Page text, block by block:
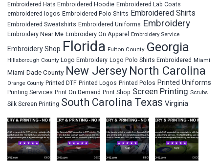
Embroidered Hats Embroidered Hoodie Embroidered Lab Coats
embroidered logos Embroidered Polo Shirts Embroidered Shirts
Embroidered Sweatshirts Embroidered Uniforms Embroidery
Embroidery Near Me Embroidery On Apparel Embroidery Service
Embroidery Shop Florida Fulton County Georgia
Hillsborough County Logo Embroidery Logo Polo Shirts Embroidered Miami
Miami-Dade County New Jersey North Carolina
Orange County Printed DTF Printed Logos Printed Polos Printed Uniforms
Printing Services Print On Demand Print Shop Screen Printing Scrubs
Silk Screen Printing South Carolina Texas Virginia